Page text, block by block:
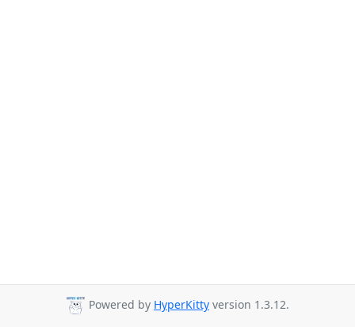
Powered by HyperKitty version 1.3.12.